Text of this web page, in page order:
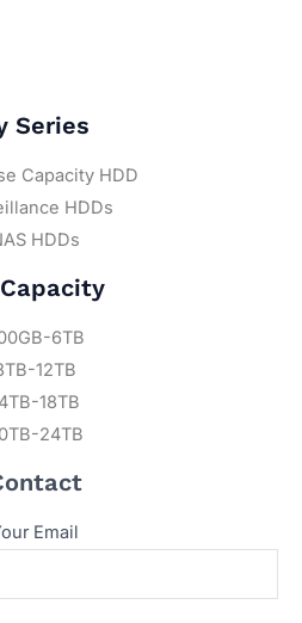
Series
Capacity HDD
HDDs
HDDs
6TB
12TB
18TB
24TB
Email